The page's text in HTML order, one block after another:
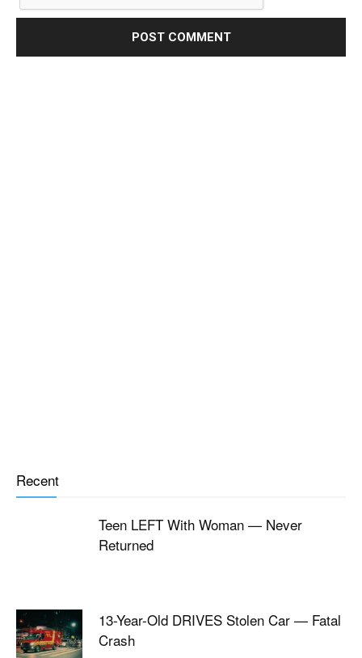
Recent
Teen LEFT With Woman — Never
Returned
13-Year-Old DRIVES Stolen Car — Fatal
Crash